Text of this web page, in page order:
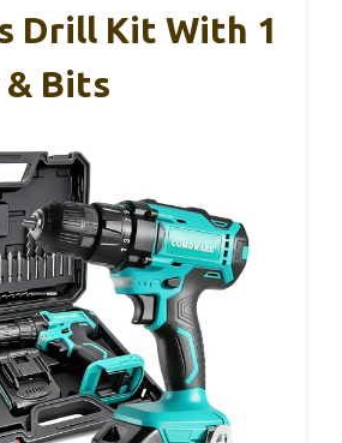
Drill Kit With 1
Bits